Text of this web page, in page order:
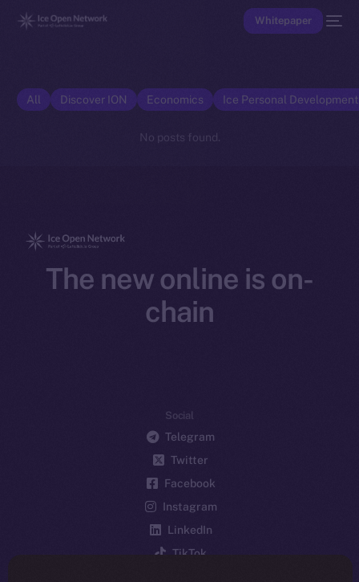
Whitepaper
All Discover ION Economics Ice Personal
No posts found.
The new online is on-
chain
Social
Telegram
Twitter
Facebook
Instagram
LinkedIn
TikTok